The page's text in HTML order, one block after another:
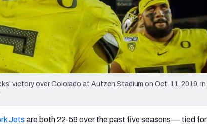
victory over Colorado at Autzen Stadium on Oct. 11, 2019, in
Jets are both 22-59 over the past five seasons — tied for